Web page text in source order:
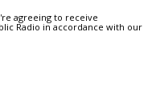
agreeing to receive
Radio in accordance with our